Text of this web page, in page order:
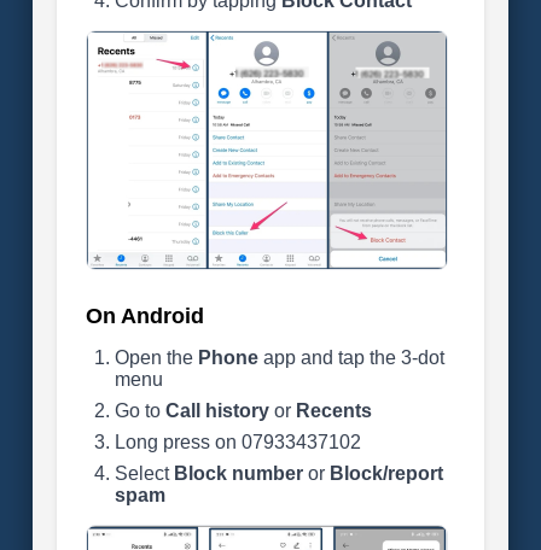
On Android
Open the Phoneapp and tap the 3-dot
menu
Go to Call historyor Recents
Long press on 07933437102
Select Block numberor Block/report
spam